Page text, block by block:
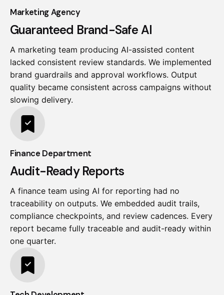
Marketing Agency
Guaranteed Brand-Safe AI
A marketing team producing AI-assisted content
lacked consistent review standards. We implemented
brand guardrails and approval workflows. Output
quality became consistent across campaigns without
slowing delivery.
Finance Department
Audit-Ready Reports
A finance team using AI for reporting had no
traceability on outputs. We embedded audit trails,
compliance checkpoints, and review cadences. Every
report became fully traceable and audit-ready within
one quarter.